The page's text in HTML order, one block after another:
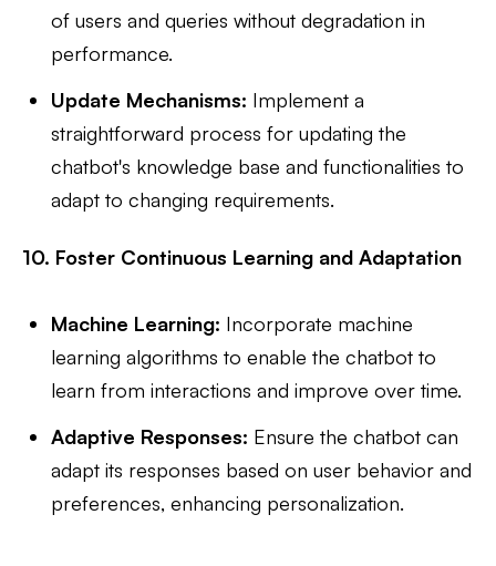
of users and queries without degradation in
performance.
Update Mechanisms: Implement a
straightforward process for updating the
chatbot's knowledge base and functionalities to
adapt to changing requirements.
10. Foster Continuous Learning and Adaptation
Machine Learning: Incorporate machine
learning algorithms to enable the chatbot to
learn from interactions and improve over time.
Adaptive Responses: Ensure the chatbot can
adapt its responses based on user behavior and
preferences, enhancing personalization.